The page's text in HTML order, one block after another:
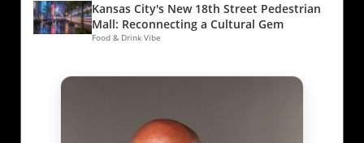
Kansas City's New 18th Street Pedestrian
Mall: Reconnecting a Cultural Gem
Food & Drink Vibe